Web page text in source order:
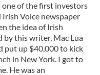
one of the first investors
Voice newspaper
the idea of Irish
by this writer, Mac Lua
put up $40,000 to kick
in New York. I got to
He was an